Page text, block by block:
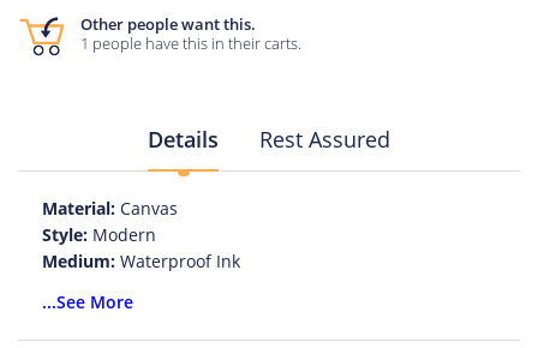
Other people want this.
1 people have this in their carts.
Details Rest Assured
Material: Canvas
Style: Modern
Medium: Waterproof Ink
Technics: Spray Painting
Subjects:Flower
...See More